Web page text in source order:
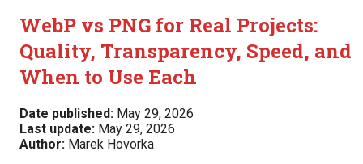
WebP vs PNG for Real Projects:
Quality, Transparency, Speed, and
When to Use Each
Date published: May 29, 2026
Last update: May 29, 2026
Author: Marek Hovorka